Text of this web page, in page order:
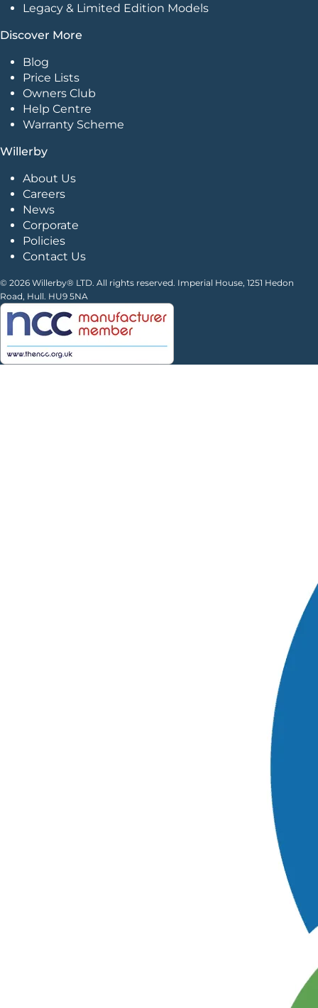
Legacy & Limited Edition Models
Discover More
Blog
Price Lists
Owners Club
Help Centre
Warranty Scheme
Willerby
About Us
Careers
News
Corporate
Policies
Contact Us
© 2026 Willerby® LTD. All rights reserved. Imperial House, 1251 Hedon
Road, Hull. HU9 5NA